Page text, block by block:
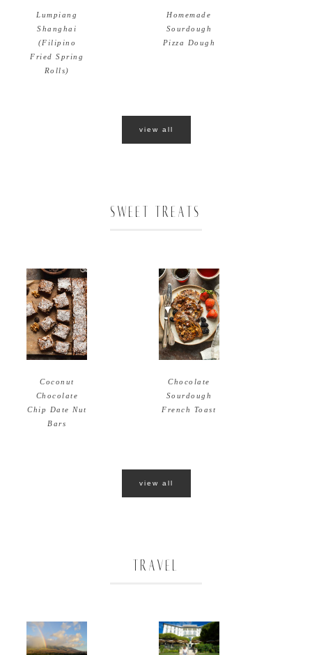
Lumpiang
Shanghai
(Filipino
Fried Spring
Rolls)
Homemade
Sourdough
Pizza Dough
view all
SWEET TREATS
Coconut
Chocolate
Chip Date Nut
Bars
Chocolate
Sourdough
French Toast
view all
TRAVEL